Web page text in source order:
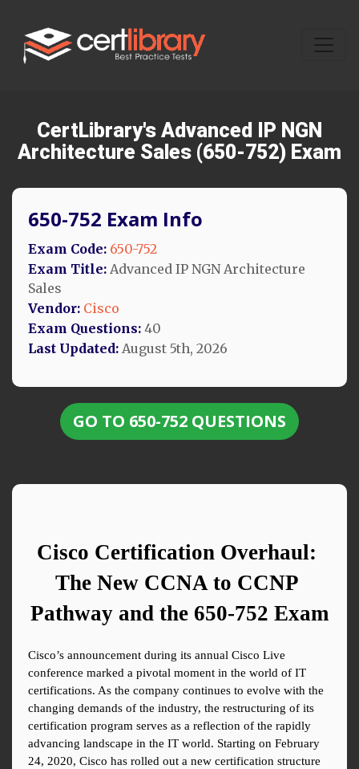
CertLibrary's Advanced IP NGN
Architecture Sales (650-752) Exam
650-752 Exam Info
Exam Code: 650-752
Exam Title: Advanced IP NGN Architecture
Sales
Vendor: Cisco
Exam Questions: 40
Last Updated: August 5th, 2026
GO TO 650-752 QUESTIONS
Cisco Certification Overhaul:
The New CCNA to CCNP
Pathway and the 650-752 Exam
Cisco’s announcement during its annual Cisco Live
conference marked a pivotal moment in the world of IT
certifications. As the company continues to evolve with the
changing demands of the industry, the restructuring of its
certification program serves as a reflection of the rapidly
advancing landscape in the IT world. Starting on February
24, 2020, Cisco has rolled out a new certification structure